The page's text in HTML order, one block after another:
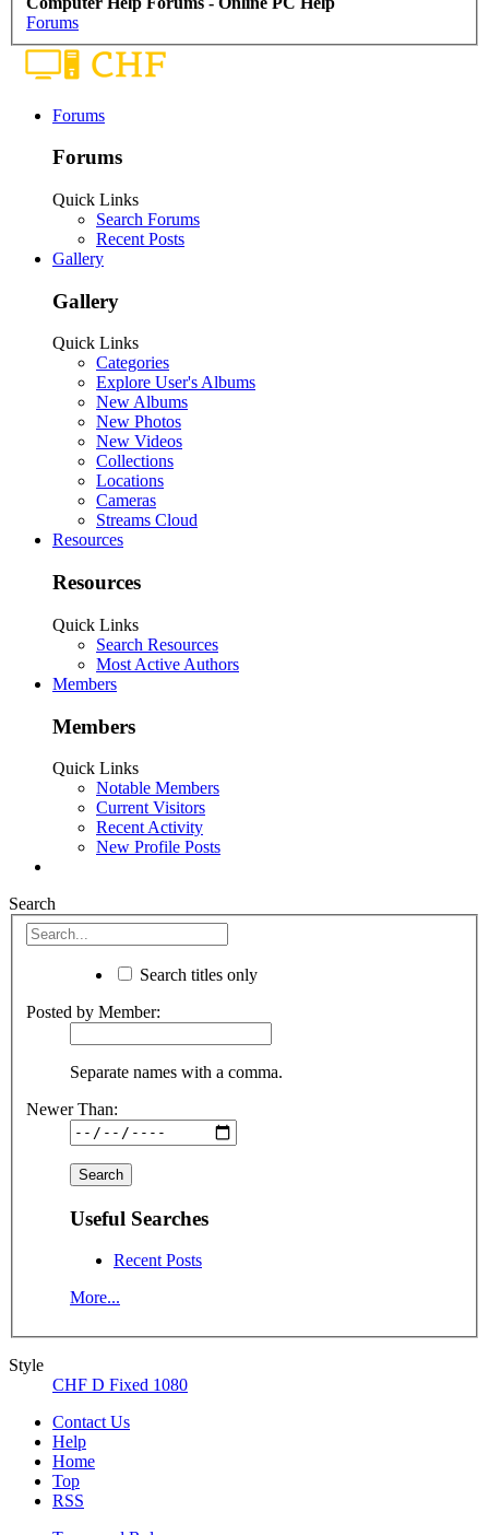
Forums
Forums
Forums
Quick Links
Search Forums
Recent Posts
Gallery
Gallery
Quick Links
Categories
Explore User's Albums
New Albums
New Photos
New Videos
Collections
Locations
Cameras
Streams Cloud
Resources
Resources
Quick Links
Search Resources
Most Active Authors
Members
Members
Quick Links
Notable Members
Current Visitors
Recent Activity
New Profile Posts
Search
Search titles only
Posted by Member:
Separate names with a comma.
Newer Than:
Useful Searches
Recent Posts
More...
Style
CHF D Fixed 1080
Contact Us
Help
Home
Top
RSS